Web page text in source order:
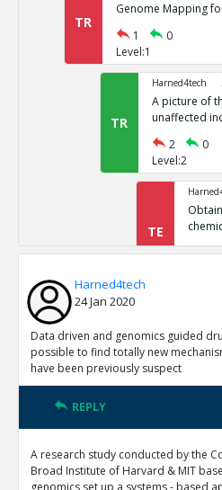
TR
Genome Mapping
1
0
Level:1
TR
Harned4tech
A picture of
unaffected
2
0
Level:2
TE
0
TE
as the
This
TE
evolving topics in
0
1
Harned4tech
24 Jan 2020
Data driven and genomics guided
possible to find totally new
have been previously suspect
REPLY
A research study conducted by the
Broad Institute of Harvard & MIT
genomics set up a systems - based